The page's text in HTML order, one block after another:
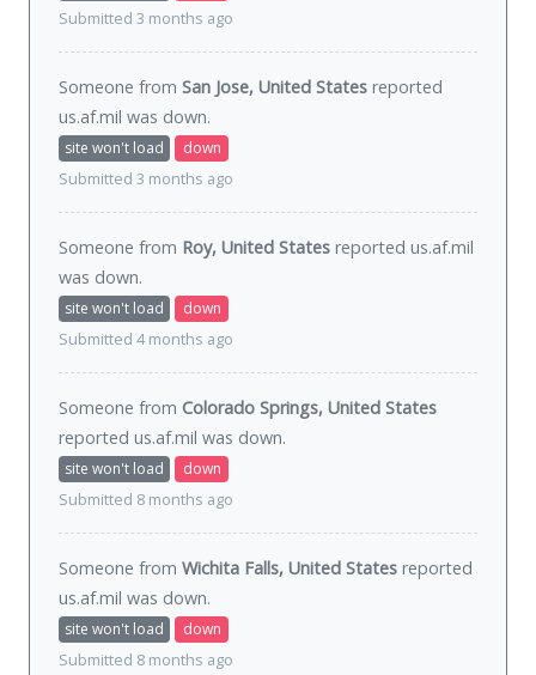
Submitted 3 months ago
Someone from San Jose, United States reported
us.af.mil was down.
site won't load
down
Submitted 3 months ago
Someone from Roy, United States reported us.af.mil
was down.
site won't load
down
Submitted 4 months ago
Someone from Colorado Springs, United States
reported us.af.mil was down.
site won't load
down
Submitted 8 months ago
Someone from Wichita Falls, United States reported
us.af.mil was down.
site won't load
down
Submitted 8 months ago